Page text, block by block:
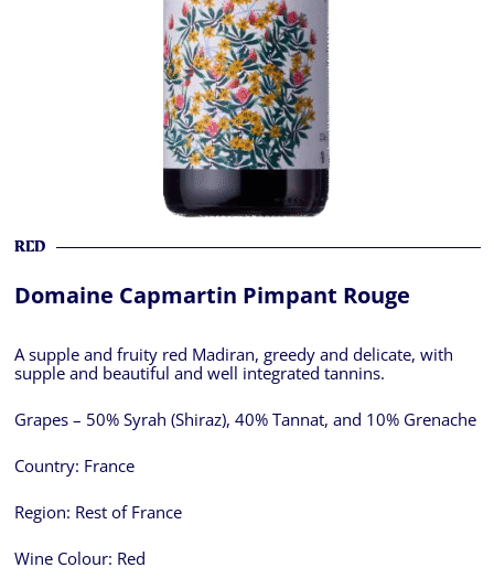
RED
Domaine Capmartin Pimpant Rouge
A supple and fruity red Madiran, greedy and delicate, with
supple and beautiful and well integrated tannins.
Grapes – 50% Syrah (Shiraz), 40% Tannat, and 10% Grenache
Country: France
Region: Rest of France
Wine Colour: Red